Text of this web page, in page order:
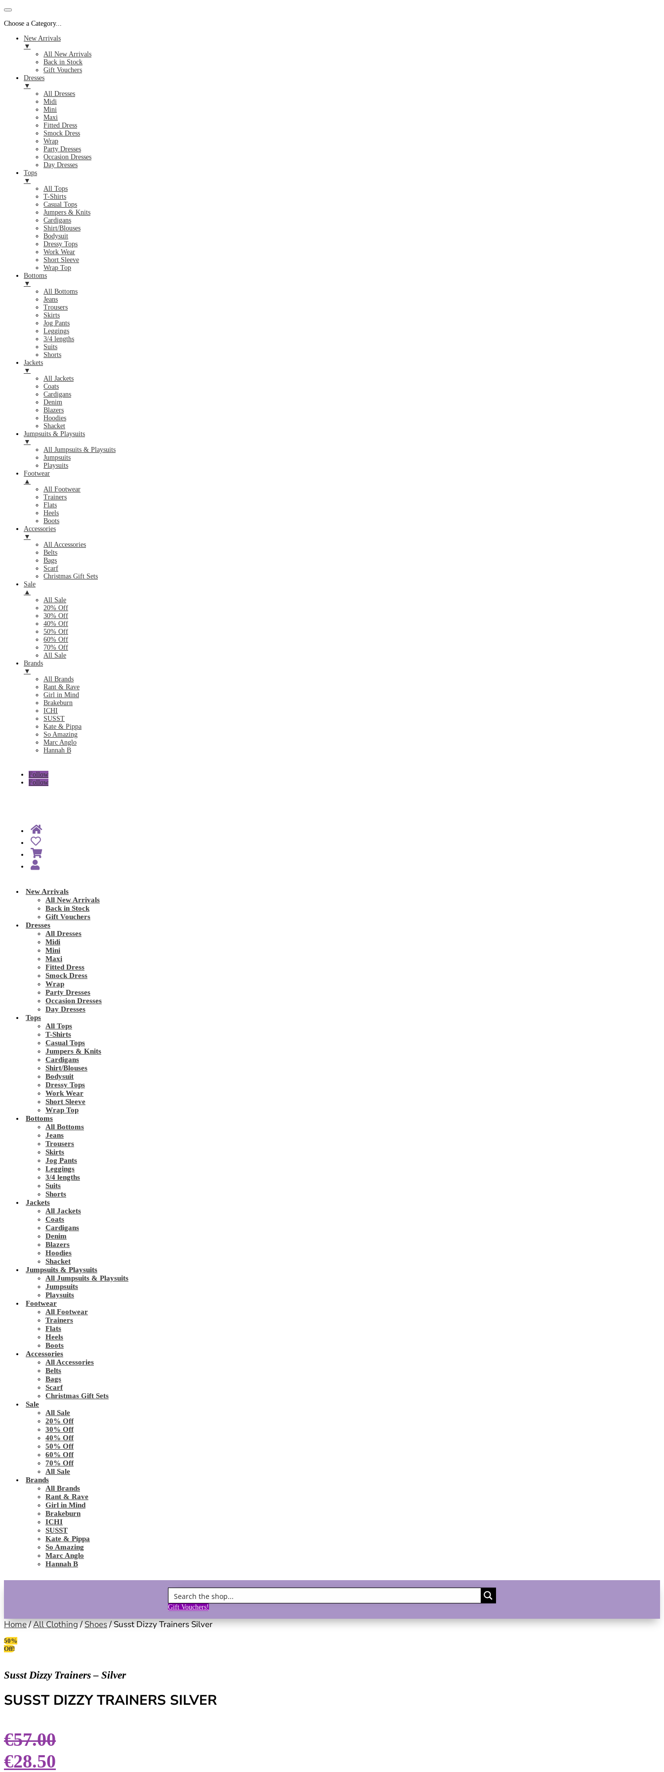
Choose a Category...
New Arrivals
▼
All New Arrivals
Back in Stock
Gift Vouchers
Dresses
▼
All Dresses
Midi
Mini
Maxi
Fitted Dress
Smock Dress
Wrap
Party Dresses
Occasion Dresses
Day Dresses
Tops
▼
All Tops
T-Shirts
Casual Tops
Jumpers & Knits
Cardigans
Shirt/Blouses
Bodysuit
Dressy Tops
Work Wear
Short Sleeve
Wrap Top
Bottoms
▼
All Bottoms
Jeans
Trousers
Skirts
Jog Pants
Leggings
3/4 lengths
Suits
Shorts
Jackets
▼
All Jackets
Coats
Cardigans
Denim
Blazers
Hoodies
Shacket
Jumpsuits & Playsuits
▼
All Jumpsuits & Playsuits
Jumpsuits
Playsuits
Footwear
▲
All Footwear
Trainers
Flats
Heels
Boots
Accessories
▼
All Accessories
Belts
Bags
Scarf
Christmas Gift Sets
Sale
▲
All Sale
20% Off
30% Off
40% Off
50% Off
60% Off
70% Off
All Sale
Brands
▼
All Brands
Rant & Rave
Girl in Mind
Brakeburn
ICHI
SUSST
Kate & Pippa
So Amazing
Marc Anglo
Hannah B
Follow
Follow
New Arrivals
All New Arrivals
Back in Stock
Gift Vouchers
Dresses
All Dresses
Midi
Mini
Maxi
Fitted Dress
Smock Dress
Wrap
Party Dresses
Occasion Dresses
Day Dresses
Tops
All Tops
T-Shirts
Casual Tops
Jumpers & Knits
Cardigans
Shirt/Blouses
Bodysuit
Dressy Tops
Work Wear
Short Sleeve
Wrap Top
Bottoms
All Bottoms
Jeans
Trousers
Skirts
Jog Pants
Leggings
3/4 lengths
Suits
Shorts
Jackets
All Jackets
Coats
Cardigans
Denim
Blazers
Hoodies
Shacket
Jumpsuits & Playsuits
All Jumpsuits & Playsuits
Jumpsuits
Playsuits
Footwear
All Footwear
Trainers
Flats
Heels
Boots
Accessories
All Accessories
Belts
Bags
Scarf
Christmas Gift Sets
Sale
All Sale
20% Off
30% Off
40% Off
50% Off
60% Off
70% Off
All Sale
Brands
All Brands
Rant & Rave
Girl in Mind
Brakeburn
ICHI
SUSST
Kate & Pippa
So Amazing
Marc Anglo
Hannah B
Gift Vouchers!
Home/All Clothing/Shoes/ Susst Dizzy Trainers Silver
50%
Off!
Susst Dizzy Trainers – Silver
SUSST DIZZY TRAINERS SILVER
€57.00
€28.50